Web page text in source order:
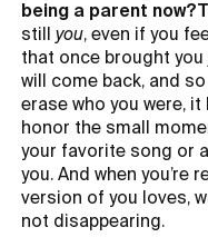
being a parent
stillyou, even if you
that once brought you
will come back, and
erase who you were,
honor the small
your favorite song or
you. And when you’re
version of you loves,
not disappearing.